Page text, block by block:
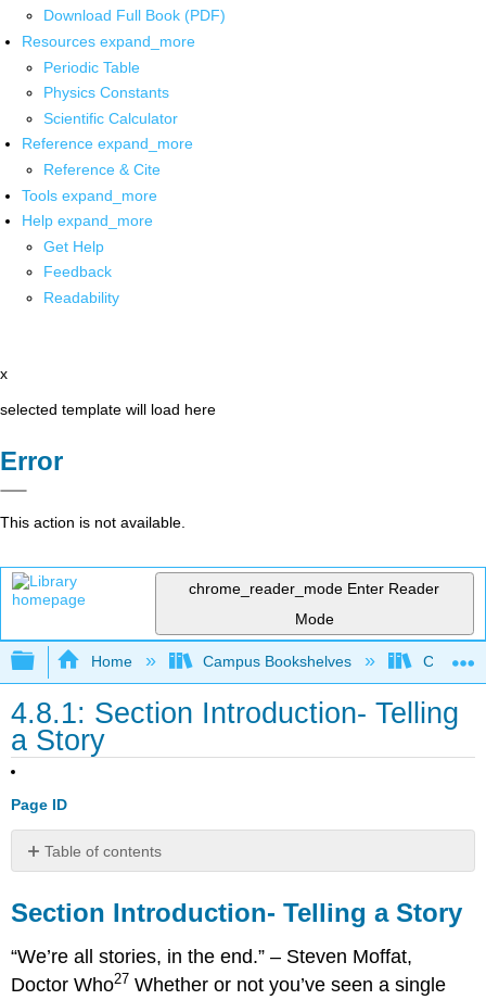
Download Full Book (PDF)
Resources expand_more
Periodic Table
Physics Constants
Scientific Calculator
Reference expand_more
Reference & Cite
Tools expand_more
Help expand_more
Get Help
Feedback
Readability
x
selected template will load here
Error
This action is not available.
chrome_reader_mode Enter Reader
Mode
Expand/collapse global hierarchy
Home Campus Bookshelves College
4.8.1: Section Introduction- Telling
a Story
Page ID
Table of contents
Introduction-
Telling
a
Story
Section Introduction- Telling a Story
“We’re all stories, in the end.” – Steven Moffat,
Doctor Who27 Whether or not you’ve seen a single